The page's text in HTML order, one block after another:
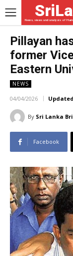
News, views and analysis of
Pillayan
former
Eastern
NEWS
04/04/2026
By Sri Lanka
Facebook